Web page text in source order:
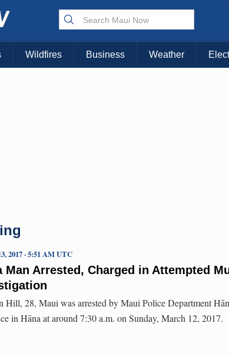
Choose Your
KAUAI MAUI
Wildfires Business Weather
Man Arrested, Charged in Attempted
2017 · 5:51 AM UTC
Hill, 28, Maui was arrested by Maui Police Department
in Hāna at around 7:30 a.m. on Sunday, March 12, 2017.